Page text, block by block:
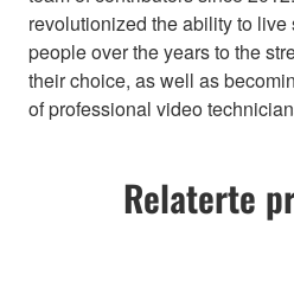
revolutionized the ability to
people over the years to the
their choice, as well as
of professional video
Relaterte